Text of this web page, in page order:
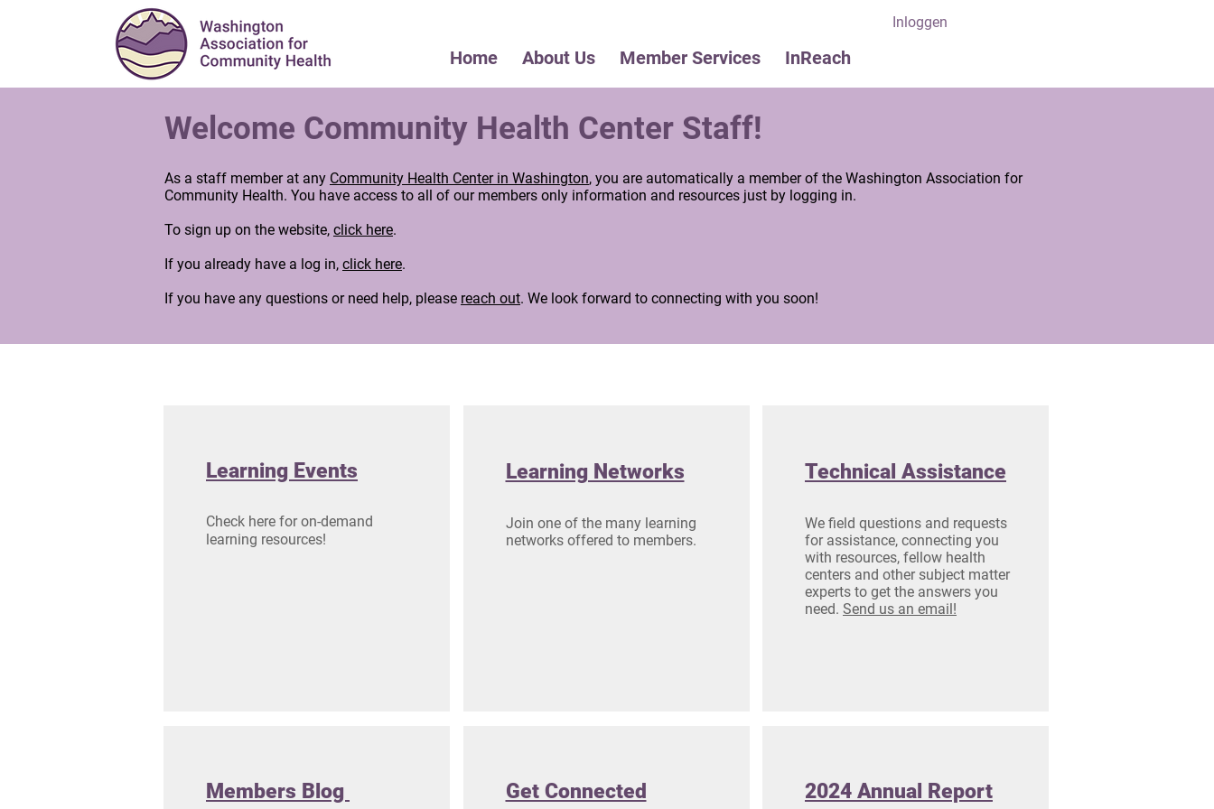
Home About Us Member Services InReach
Inloggen
Welcome Community Health Center Staff!
As a staff member at any Community Health Center in Washington, you are automatically a member of the Washington Association for
Community Health. You have access to all of our members only information and resources just by logging in.
To sign up on the website, click here.
If you already have a log in, click here.
If you have any questions or need help, please reach out. We look forward to connecting with you soon!
Learning Events
Check here for on-demand
learning resources!
Members Blog
Learning Networks
Join one of the many learning
networks offered to members.
Get Connected
Technical Assistance
We field questions and requests
for assistance, connecting you
with resources, fellow health
centers and other subject matter
experts to get the answers you
need. Send us an email!
2024 Annual Report